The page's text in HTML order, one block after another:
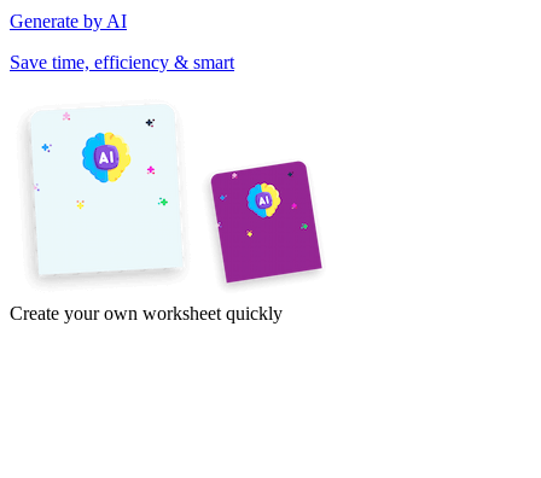
Generate by AI
Save time, efficiency & smart
Create your own worksheet quickly